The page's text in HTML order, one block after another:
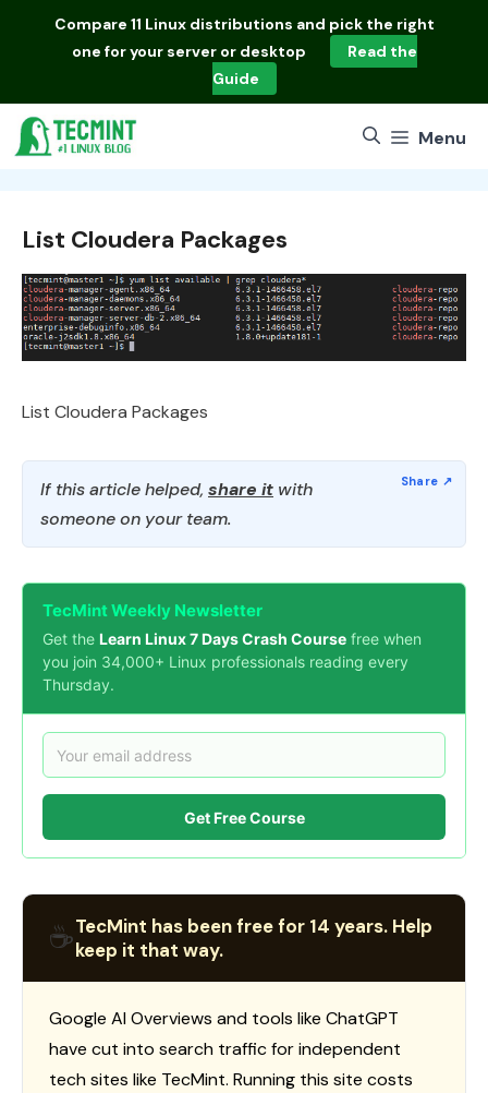
Compare 11 Linux distributions and pick the right
one for your server or desktop
Read the
Guide
Menu
List Cloudera Packages
List Cloudera Packages
If this article helped, share it with
someone on your team.
TecMint Weekly Newsletter
Get the Learn Linux 7 Days Crash Course free when
you join 34,000+ Linux professionals reading every
Thursday.
Get Free Course
☕TecMint has been free for 14 years. Help
keep it that way.
Google AI Overviews and tools like ChatGPT
have cut into search traffic for independent
tech sites like TecMint. Running this site costs